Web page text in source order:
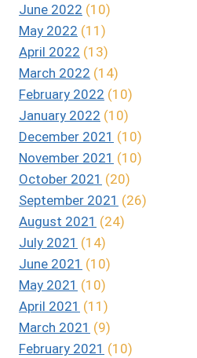
June 2022 (10)
May 2022 (11)
April 2022 (13)
March 2022 (14)
February 2022 (10)
January 2022 (10)
December 2021 (10)
November 2021 (10)
October 2021 (20)
September 2021 (26)
August 2021 (24)
July 2021 (14)
June 2021 (10)
May 2021 (10)
April 2021 (11)
March 2021 (9)
February 2021 (10)